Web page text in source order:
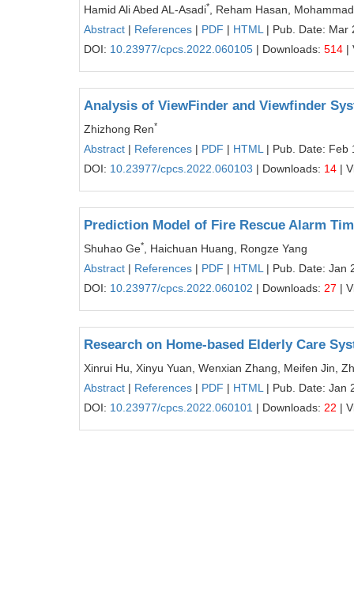
Hamid Ali Abed AL-Asadi*
, Reham Hasan,
Abstract | References | PDF | HTML | Pub. Date: Mar
DOI: 10.23977/cpcs.2022.060105 | Downloads: 514 |
Analysis of ViewFinder and Viewfinder
Zhizhong Ren*
Abstract | References | PDF | HTML | Pub. Date: Feb
DOI: 10.23977/cpcs.2022.060103 | Downloads: 14 |
Prediction Model of Fire Rescue Alarm
Shuhao Ge*
, Haichuan Huang, Rongze Yang
Abstract | References | PDF | HTML | Pub. Date: Jan
DOI: 10.23977/cpcs.2022.060102 | Downloads: 27 |
Research on Home-based Elderly Care
Xinrui Hu, Xinyu Yuan, Wenxian Zhang, Meifen Jin,
Abstract | References | PDF | HTML | Pub. Date: Jan
DOI: 10.23977/cpcs.2022.060101 | Downloads: 22 |